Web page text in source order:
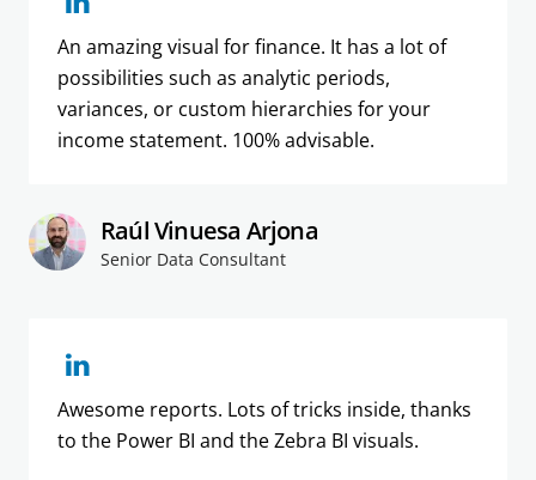
An amazing visual for finance. It has a lot of
possibilities such as analytic periods,
variances, or custom hierarchies for your
income statement. 100% advisable.
Raúl Vinuesa Arjona
Senior Data Consultant
Awesome reports. Lots of tricks inside, thanks
to the Power BI and the Zebra BI visuals.